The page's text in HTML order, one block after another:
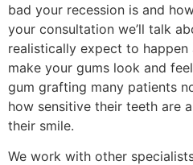
bad your recession is and
your consultation we’ll talk
realistically expect to
make your gums look and
gum grafting many patients
how sensitive their teeth are
their smile.
We work with other